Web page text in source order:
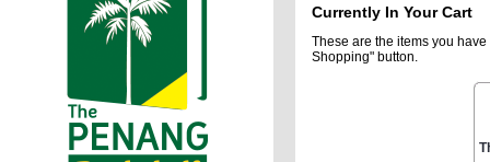
Currently In Your Cart
These are the items you
Shopping" button.